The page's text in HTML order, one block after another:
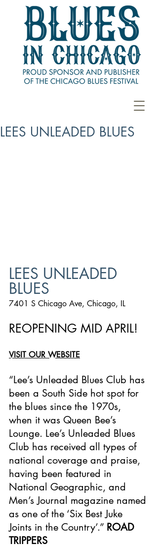
LEES UNLEADED BLUES
LEES UNLEADED
BLUES
7401 S Chicago Ave, Chicago, IL
REOPENING MID APRIL!
VISIT OUR WEBSITE
“Lee’s Unleaded Blues Club has
been a South Side hot spot for
the blues since the 1970s,
when it was Queen Bee’s
Lounge. Lee’s Unleaded Blues
Club has received all types of
national coverage and praise,
having been featured in
National Geographic, and
Men’s Journal magazine named
as one of the ‘Six Best Juke
Joints in the Country’.” ROAD
TRIPPERS